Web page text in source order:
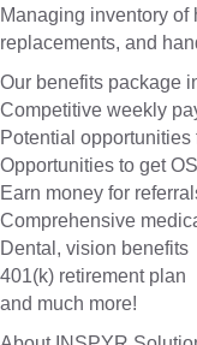
Managing inventory of
replacements, and
Our benefits package
Competitive weekly
Potential opportunities
Opportunities to get
Earn money for
Comprehensive
Dental, vision benefits
401(k) retirement plan
and much more!